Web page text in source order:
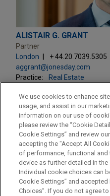
ALISTAIR G. GRANT
Partner
London
+ 44.20.7039.5305
aggrant@jonesday.com
Practice:
Real Estate
We use cookies to enhance
usage, and assist in our
information on our use of
please review the “Cookie
Cookie Settings” and review our
accepting the "Accept All
of performance, functional
device as further detailed in the
Individual cookie choices can
Cookie Settings” and
Choices”. If you do not agree